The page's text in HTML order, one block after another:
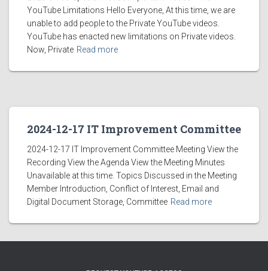
YouTube Limitations Hello Everyone, At this time, we are
unable to add people to the Private YouTube videos.
YouTube has enacted new limitations on Private videos.
Now, Private Read more
2024-12-17 IT Improvement Committee
2024-12-17 IT Improvement Committee Meeting View the
Recording View the Agenda View the Meeting Minutes
Unavailable at this time. Topics Discussed in the Meeting
Member Introduction, Conflict of Interest, Email and
Digital Document Storage, Committee Read more